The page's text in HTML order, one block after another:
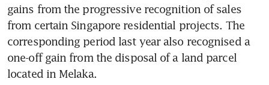
gains from the progressive recognition of sales
from certain Singapore residential projects. The
corresponding period last year also recognised a
one-off gain from the disposal of a land parcel
located in Melaka.